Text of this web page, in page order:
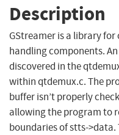
Description
GStreamer is a library
handling components.
discovered in the
within qtdemux.c. The
buffer isn’t properly
allowing the program to
boundaries of stts-